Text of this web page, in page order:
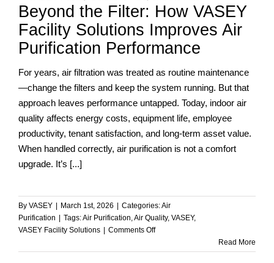
Beyond the Filter: How VASEY
Facility Solutions Improves Air
Purification Performance
For years, air filtration was treated as routine maintenance
—change the filters and keep the system running. But that
approach leaves performance untapped. Today, indoor air
quality affects energy costs, equipment life, employee
productivity, tenant satisfaction, and long-term asset value.
When handled correctly, air purification is not a comfort
upgrade. It’s [...]
By VASEY March 1st, 2026 Categories:Air
Purification
Tags:Air Purification,Air Quality, VASEY,
VASEY Facility Solutions
Comments Offon
the
Read More